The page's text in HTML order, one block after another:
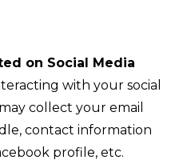
on Social Media
with your social
collect your email
contact information
profile, etc.